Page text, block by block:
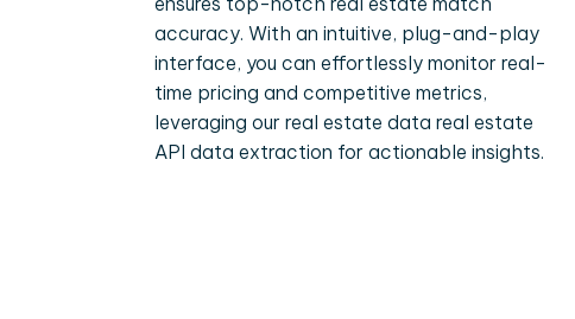
accuracy. With an intuitive, plug-and-play
interface, you can effortlessly monitor real-
time pricing and competitive metrics,
leveraging our real estate data real estate
API data extraction for actionable insights.